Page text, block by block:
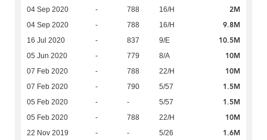
04 Sep 2020 - 788 16/H 2M
04 Sep 2020 - 788 16/H 9.8M
16 Jul 2020 - 837 9/E 10.5M
05 Jun 2020 - 779 8/A 10M
07 Feb 2020 - 788 22/H 10M
07 Feb 2020 - 790 5/57 1.5M
05 Feb 2020 - - 5/57 1.5M
05 Feb 2020 - 788 22/H 10M
22 Nov 2019 - - 5/26 1.6M